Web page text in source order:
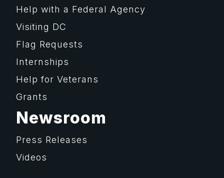
Help with a Federal Agency
Visiting DC
Flag Requests
Internships
Help for Veterans
Grants
Newsroom
Press Releases
Videos